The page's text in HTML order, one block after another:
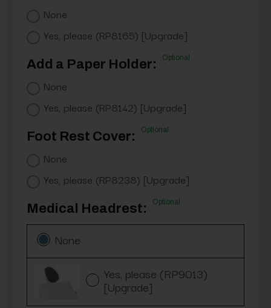
None
Yes, please (RP8165) [Upgrade]
Add a Paper Holder: Optional
None
Yes, please (RP8142) [Upgrade]
Foot Rest Cover: Optional
None
Yes, please (RP8238) [Upgrade]
Medical Headrest: Optional
None
Yes, please (RP9013)
[Upgrade]